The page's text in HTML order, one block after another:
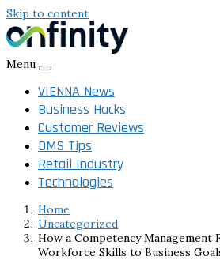
Skip to content
Menu
VIENNA News
Business Hacks
Customer Reviews
DMS Tips
Retail Industry
Technologies
Home
Uncategorized
How a Competency Management
Workforce Skills to Business